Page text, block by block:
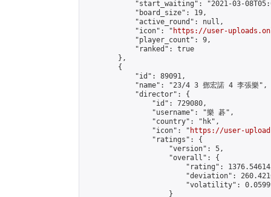
"start_waiting": "2021-03-
            "board_size": 19,
            "active_round": null,
            "icon": "
https://user-
            "player_count": 9,
            "ranked": true
        },
        {
            "id": 89091,
            "name": "23/4 3 鄧宏諾 4 李張樂",
            "director": {
                "id": 729080,
                "username": "樂 碁",
                "country": "hk",
                "icon": "
https://user-
                "ratings": {
                    "version": 5,
                    "overall": {
"rating":
"deviation":
"volatility":
                    }